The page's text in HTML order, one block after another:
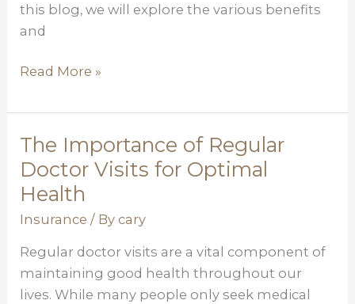
this blog, we will explore the various benefits
and
Read More »
The Importance of Regular
Doctor Visits for Optimal
Health
Insurance / Bycary
Regular doctor visits are a vital component of
maintaining good health throughout our
lives. While many people only seek medical
The
Importance
of
Regular
Doctor
Visits
for
Optimal